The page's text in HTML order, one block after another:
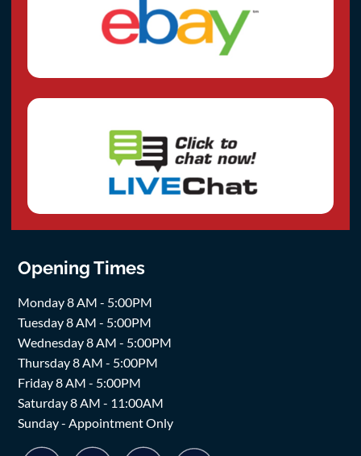
Opening Times
Monday 8 AM - 5:00PM
Tuesday 8 AM - 5:00PM
Wednesday 8 AM - 5:00PM
Thursday 8 AM - 5:00PM
Friday 8 AM - 5:00PM
Saturday 8 AM - 11:00AM
Sunday - Appointment Only